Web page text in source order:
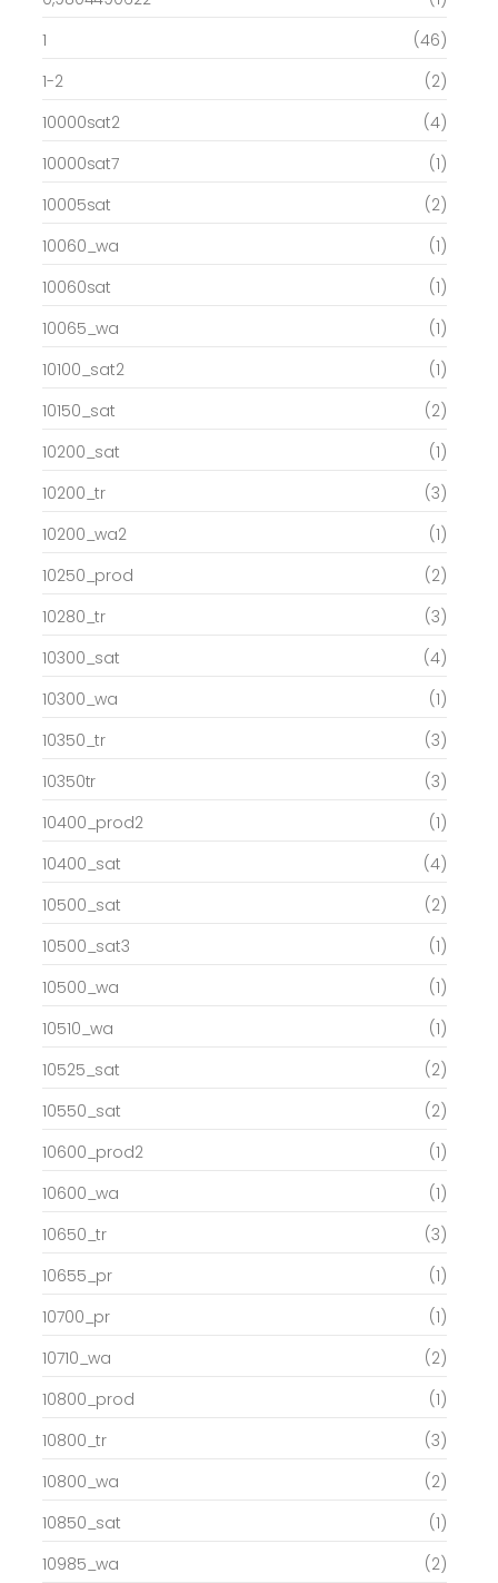
1
(46)
1-2
(2)
10000sat2
(4)
10000sat7
(1)
10005sat
(2)
10060_wa
(1)
10060sat
(1)
10065_wa
(1)
10100_sat2
(1)
10150_sat
(2)
10200_sat
(1)
10200_tr
(3)
10200_wa2
(1)
10250_prod
(2)
10280_tr
(3)
10300_sat
(4)
10300_wa
(1)
10350_tr
(3)
10350tr
(3)
10400_prod2
(1)
10400_sat
(4)
10500_sat
(2)
10500_sat3
(1)
10500_wa
(1)
10510_wa
(1)
10525_sat
(2)
10550_sat
(2)
10600_prod2
(1)
10600_wa
(1)
10650_tr
(3)
10655_pr
(1)
10700_pr
(1)
10710_wa
(2)
10800_prod
(1)
10800_tr
(3)
10800_wa
(2)
10850_sat
(1)
10985_wa
(2)